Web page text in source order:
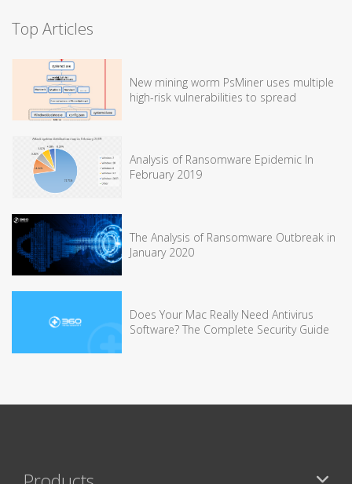
Top Articles
New mining worm PsMiner uses multiple
high-risk vulnerabilities to spread
Analysis of Ransomware Epidemic In
February 2019
The Analysis of Ransomware Outbreak in
January 2020
Does Your Mac Really Need Antivirus
Software? The Complete Security Guide